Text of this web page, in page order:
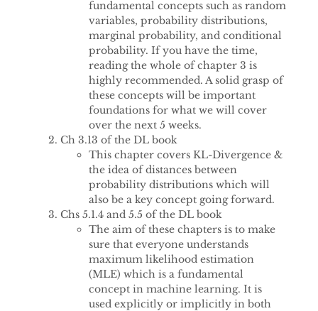
fundamental concepts such as random
variables, probability distributions,
marginal probability, and conditional
probability. If you have the time,
reading the whole of chapter 3 is
highly recommended. A solid grasp of
these concepts will be important
foundations for what we will cover
over the next 5 weeks.
Ch 3.13 of the DL book
This chapter covers KL-Divergence &
the idea of distances between
probability distributions which will
also be a key concept going forward.
Chs 5.1.4 and 5.5 of the DL book
The aim of these chapters is to make
sure that everyone understands
maximum likelihood estimation
(MLE) which is a fundamental
concept in machine learning. It is
used explicitly or implicitly in both